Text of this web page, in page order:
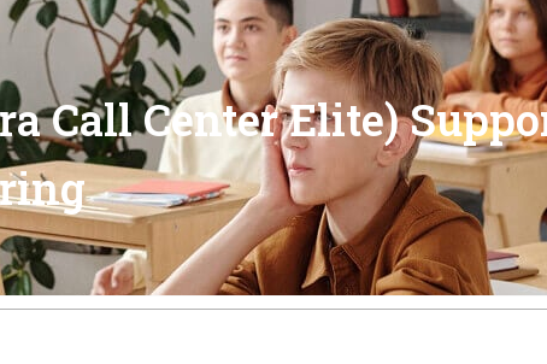
Call Center Elite)